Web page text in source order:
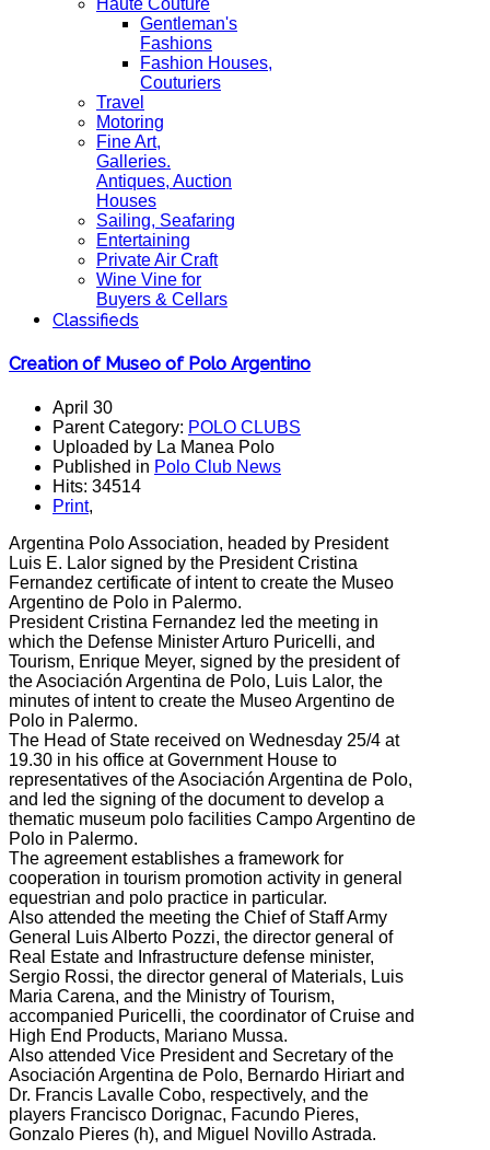
Haute Couture
Gentleman's
Fashions
Fashion Houses,
Couturiers
Travel
Motoring
Fine Art,
Galleries.
Antiques, Auction
Houses
Sailing, Seafaring
Entertaining
Private Air Craft
Wine Vine for
Buyers & Cellars
Classifieds
Creation of Museo of Polo Argentino
April 30
Parent Category: POLO CLUBS
Uploaded by La Manea Polo
Published in Polo Club News
Hits: 34514
Print,
Argentina PoloAssociation, headed by President
Luis E. Lalor signed by the President Cristina
Fernandez certificate of intent to create the Museo
Argentino de Polo in Palermo.
President Cristina Fernandez led the meeting in
which the Defense MinisterArturo Puricelli, and
Tourism, Enrique Meyer, signed by the president of
theAsociación Argentina de Polo, Luis Lalor, the
minutes of intent to create the MuseoArgentino de
Polo in Palermo.
The Head of State received on Wednesday 25/4 at
19.30 in his office at Government House to
representatives of theAsociación Argentina de Polo,
and led the signing of the document to develop a
thematic museum polo facilities Campo Argentino de
Polo in Palermo.
The agreement establishes a framework for
cooperation in tourism promotion activity in general
equestrian and polo practice in particular.
Also attended the meeting the Chief of StaffArmy
General
LuisAlberto Pozzi, the director general of
Real Estate and Infrastructure defense minister,
Sergio Rossi, the director general of Materials, Luis
Maria Carena, and the Ministry of Tourism,
accompanied Puricelli, the coordinator of Cruise and
High End Products, Mariano Mussa.
Also attended Vice President and Secretary of the
Asociación Argentina de Polo, Bernardo Hiriart and
Dr. Francis Lavalle Cobo, respectively, and the
players Francisco Dorignac, Facundo Pieres,
Gonzalo Pieres (h), and Miguel NovilloAstrada.